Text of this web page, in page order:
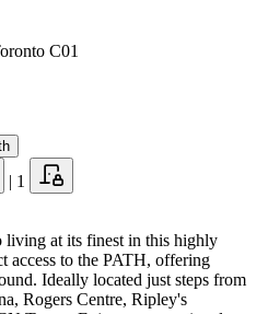
C01
| 1
at its finest in this highly
access to the PATH, offering
Ideally located just steps from
Rogers Centre, Ripley's